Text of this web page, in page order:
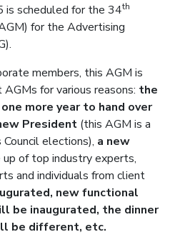
is scheduled for the 34th
for the Advertising
members, this AGM is
for various reasons: the
more year to hand over
President (this AGM is a
elections), a new
up of top industry experts,
and individuals from client
new functional
be inaugurated, the dinner
be different, etc.